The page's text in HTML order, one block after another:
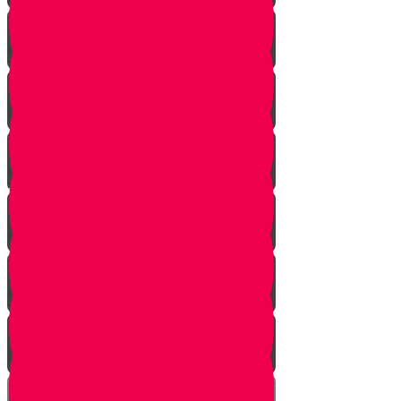
True Identity
One Exception
Rebuke
Yericho
So They Marched
The Tefillah
Our Gift